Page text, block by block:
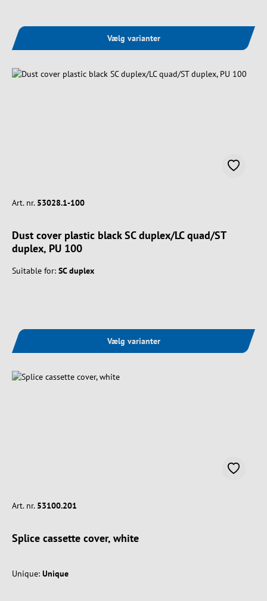
Vælg varianter
Art. nr. 53028.1-100
Dust cover plastic black SC duplex/LC quad/ST
duplex, PU 100
Suitable for: SC duplex
Vælg varianter
Art. nr. 53100.201
Splice cassette cover, white
Unique: Unique